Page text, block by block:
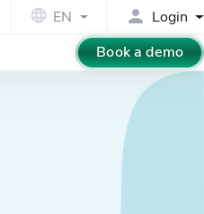
EN
Login
Book a demo